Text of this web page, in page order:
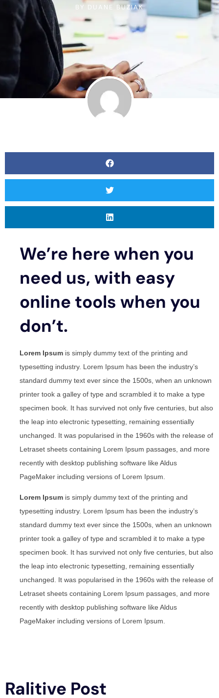
BY DUANE BUZIAK
We’re here when you
need us, with easy
online tools when you
don’t.
Lorem Ipsum is simply dummy text of the printing and
typesetting industry. Lorem Ipsum has been the industry’s
standard dummy text ever since the 1500s, when an unknown
printer took a galley of type and scrambled it to make a type
specimen book. It has survived not only five centuries, but also
the leap into electronic typesetting, remaining essentially
unchanged. It was popularised in the 1960s with the release of
Letraset sheets containing Lorem Ipsum passages, and more
recently with desktop publishing software like Aldus
PageMaker including versions of Lorem Ipsum.
Lorem Ipsum is simply dummy text of the printing and
typesetting industry. Lorem Ipsum has been the industry’s
standard dummy text ever since the 1500s, when an unknown
printer took a galley of type and scrambled it to make a type
specimen book. It has survived not only five centuries, but also
the leap into electronic typesetting, remaining essentially
unchanged. It was popularised in the 1960s with the release of
Letraset sheets containing Lorem Ipsum passages, and more
recently with desktop publishing software like Aldus
PageMaker including versions of Lorem Ipsum.
Ralitive Post